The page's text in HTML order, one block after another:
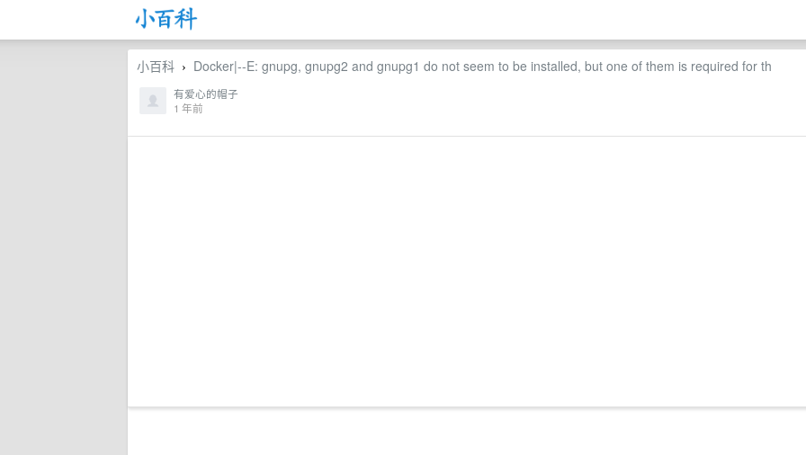
小百科 › Docker|--E: gnupg, gnupg2 and gnupg1 do not seem to be installed, but one of them is required for th
有爱心的帽子
1 年前